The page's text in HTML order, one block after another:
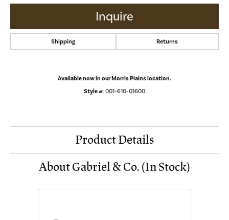
Inquire
Shipping Returns
Available now in our Morris Plains location.
Style #: 001-610-01600
Product Details
About Gabriel & Co. (In Stock)